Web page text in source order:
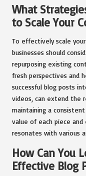
What
to Scale Your
To effectively scale
businesses should
repurposing existing
fresh perspectives and
successful blog posts
videos, can extend the
maintaining a
value of each piece
resonates with various
How Can You
Effective Blog